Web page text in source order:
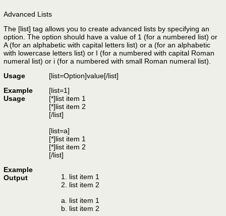
Advanced Lists
The [list] tag allows you to create advanced lists by specifying an
option. The option should have a value of 1 (for a numbered list) or
A (for an alphabetic with capital letters list) or a (for an alphabetic
with lowercase letters list) or I (for a numbered with capital Roman
numeral list) or i (for a numbered with small Roman numeral list).
Usage
[list=Option]value[/list]
Example
Usage
[list=1]
[*]list item 1
[*]list item 2
[/list]
[list=a]
[*]list item 1
[*]list item 2
[/list]
Example
Output
list item 1
list item 2
list item 1
list item 2